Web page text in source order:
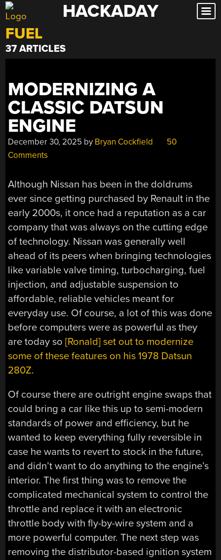
Skip
to
content
HACKADAY
FUEL
37 ARTICLES
MODERNIZING A
CLASSIC DATSUN
ENGINE
December 30, 2025 by Bryan Cockfield
50
Comments
Although Nissan has been in the doldrums
ever since getting purchased by Renault in the
early 2000s, it once had a reputation as a car
company that was always on the cutting edge
of technology. Nissan was generally well
ahead of its peers when bringing technologies
like variable valve timing, turbocharging, fuel
injection, and adjustable suspension to
affordable, reliable vehicles meant for
everyday use. Of course, a lot of this was done
before computers were as powerful as they
are today so[Ronald] set out to modernize
some of these features on his 1978 Datsun
280Z.
Of course there are outright engine swaps that
could bring a car like this up to semi-modern
standards of power and efficiency, but he
wanted to keep everything fully reversible in
case he wants to revert to stock in the future,
and didn’t want to do anything to the engine’s
interior. The first thing was to remove the
complicated mechanical system to control the
throttle and replace it with an electronic
throttle body with fly-by-wire system and a
more powerful computer. The next step was
removing the distributor-based ignition system